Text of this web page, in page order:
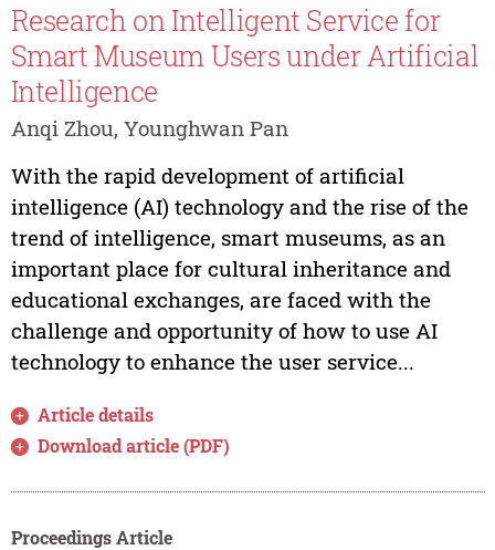
Research on Intelligent Service for
Smart Museum Users under Artificial
Intelligence
Anqi Zhou, Younghwan Pan
With the rapid development of artificial
intelligence (AI) technology and the rise of the
trend of intelligence, smart museums, as an
important place for cultural inheritance and
educational exchanges, are faced with the
challenge and opportunity of how to use AI
technology to enhance the user service...
Article details
Download article (PDF)
Proceedings Article